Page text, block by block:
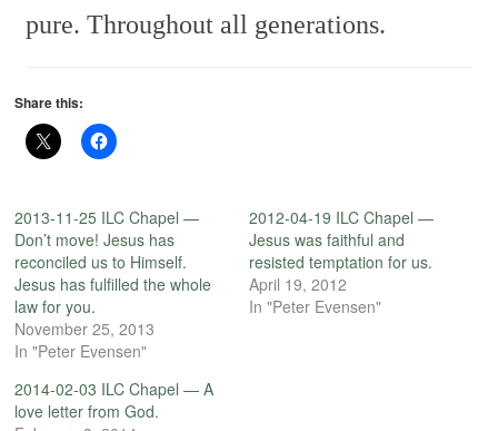
pure. Throughout all generations.
Share this:
2013-11-25 ILC Chapel —
Don’t move! Jesus has
reconciled us to Himself.
Jesus has fulfilled the whole
law for you.
November 25, 2013
In "Peter Evensen"
2012-04-19 ILC Chapel —
Jesus was faithful and
resisted temptation for us.
April 19, 2012
In "Peter Evensen"
2014-02-03 ILC Chapel — A
love letter from God.